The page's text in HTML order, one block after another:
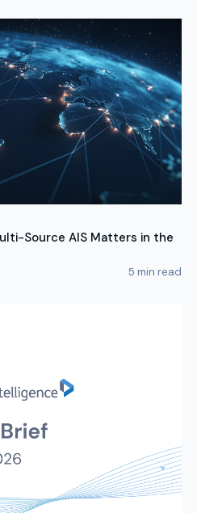
Source AIS Matters in the
5 min read